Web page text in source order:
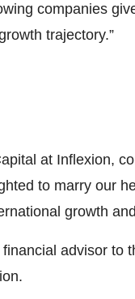
companies
trajectory.”
at Inflexion,
to marry our
growth
advisor to